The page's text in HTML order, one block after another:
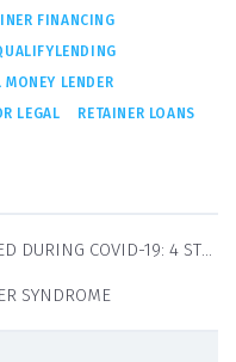
FINANCING
MONEY LENDER
LEGAL RETAINER LOANS
WHAT ATTORNEYS HAVE LEARNED DURING COVID-19: 4 STEPS TO STRENGTHEN YOUR LAW PRACTICE
SYNDROME